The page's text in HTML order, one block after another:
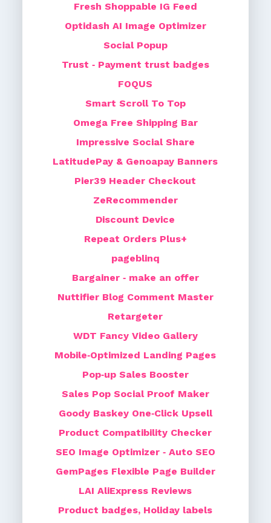
Fresh Shoppable IG Feed
Optidash AI Image Optimizer
Social Popup
Trust ‑ Payment trust badges
FOQUS
Smart Scroll To Top
Omega Free Shipping Bar
Impressive Social Share
LatitudePay & Genoapay Banners
Pier39 Header Checkout
ZeRecommender
Discount Device
Repeat Orders Plus+
pageblinq
Bargainer ‑ make an offer
Nuttifier Blog Comment Master
Retargeter
WDT Fancy Video Gallery
Mobile‑Optimized Landing Pages
Pop‑up Sales Booster
Sales Pop Social Proof Maker
Goody Baskey One‑Click Upsell
Product Compatibility Checker
SEO Image Optimizer ‑ Auto SEO
GemPages Flexible Page Builder
LAI AliExpress Reviews
Product badges, Holiday labels